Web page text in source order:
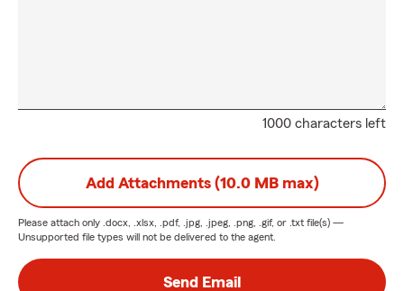
1000 characters left
Add Attachments (10.0 MB max)
Please attach only .docx, .xlsx, .pdf, .jpg, .jpeg, .png, .gif, or .txt file(s) —
Unsupported file types will not be delivered to the agent.
Send Email